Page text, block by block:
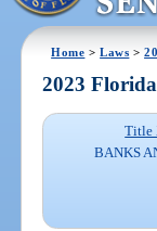
Home >Laws >
2023
Title
BANKS